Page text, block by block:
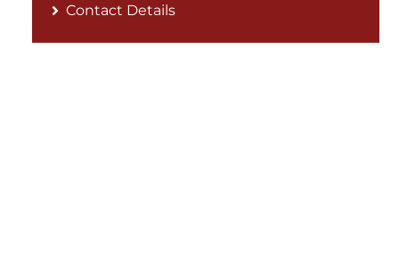
Contact Details